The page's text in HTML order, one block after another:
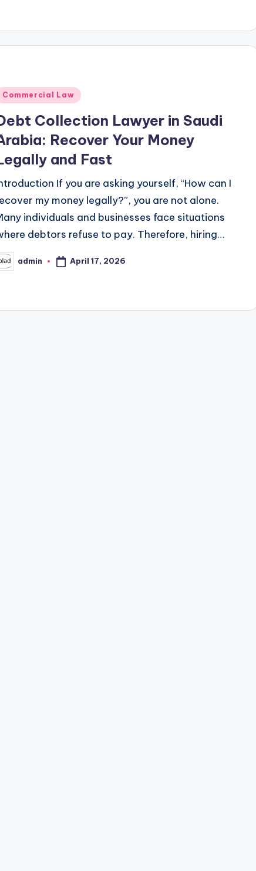
Commercial Law
Collection Lawyer in Saudi
Recover Your Money
and Fast
If you are asking yourself, “How can I
my money legally?”, you are not alone.
individuals and businesses face situations
debtors refuse to pay. Therefore, hiring…
admin April 17, 2026